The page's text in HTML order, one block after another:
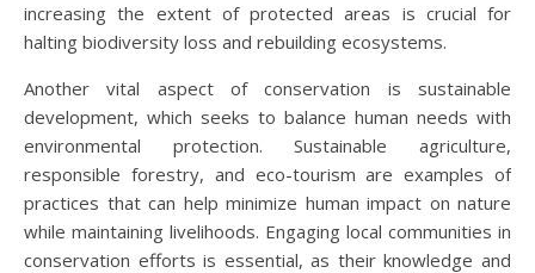
increasing the extent of protected areas is crucial for
halting biodiversity loss and rebuilding ecosystems.
Another vital aspect of conservation is sustainable
development, which seeks to balance human needs with
environmental protection. Sustainable agriculture,
responsible forestry, and eco-tourism are examples of
practices that can help minimize human impact on nature
while maintaining livelihoods. Engaging local communities in
conservation efforts is essential, as their knowledge and